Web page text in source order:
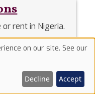
rent in Nigeria.
across Nigeria.
on our site. See our
Decline Accept